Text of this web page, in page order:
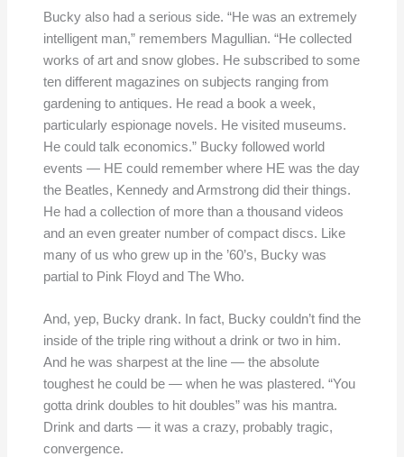
Bucky also had a serious side. “He was an extremely
intelligent man,” remembers Magullian. “He collected
works of art and snow globes. He subscribed to some
ten different magazines on subjects ranging from
gardening to antiques. He read a book a week,
particularly espionage novels. He visited museums.
He could talk economics.” Bucky followed world
events — HE could remember where HE was the day
the Beatles, Kennedy and Armstrong did their things.
He had a collection of more than a thousand videos
and an even greater number of compact discs. Like
many of us who grew up in the ’60’s, Bucky was
partial to Pink Floyd and The Who.
And, yep, Bucky drank. In fact, Bucky couldn’t find the
inside of the triple ring without a drink or two in him.
And he was sharpest at the line — the absolute
toughest he could be — when he was plastered. “You
gotta drink doubles to hit doubles” was his mantra.
Drink and darts — it was a crazy, probably tragic,
convergence.